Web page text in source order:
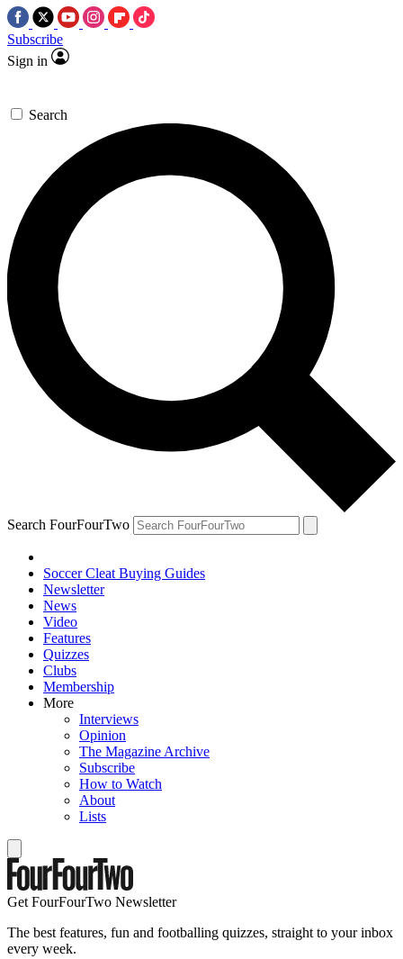
Subscribe
Sign in
Search
Search FourFourTwo
Soccer Cleat Buying Guides
Newsletter
News
Video
Features
Quizzes
Clubs
Membership
More
Interviews
Opinion
The Magazine Archive
Subscribe
How to Watch
About
Lists
Get FourFourTwo Newsletter
The best features, fun and footballing quizzes, straight to your inbox
every week.